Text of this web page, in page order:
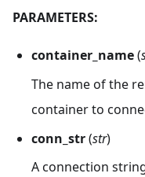
PARAMETERS:
container_name(
The name of the
container to
conn_str(str)
A connection